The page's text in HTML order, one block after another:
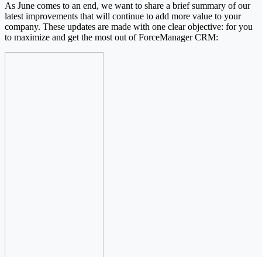
As June comes to an end, we want to share a brief summary of our
latest improvements that will continue to add more value to your
company. These updates are made with one clear objective: for you
to maximize and get the most out of ForceManager CRM: